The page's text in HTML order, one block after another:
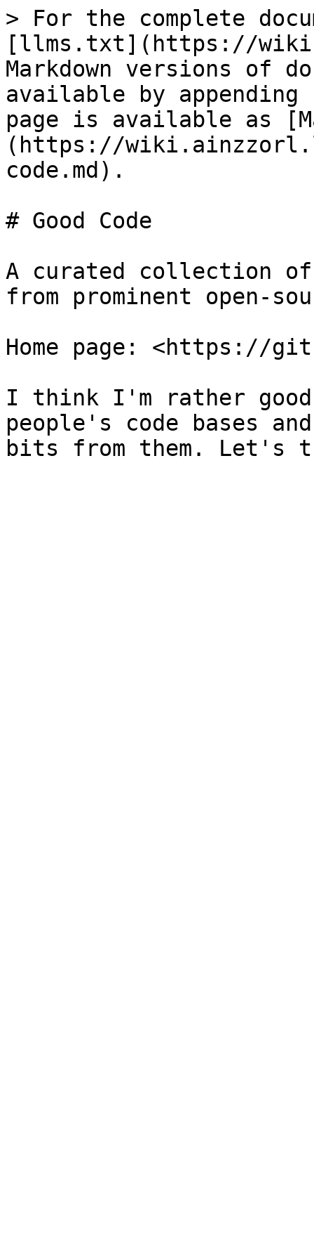
> For the complete
[llms.txt](https://
Markdown versions of
available by
page is available as
(https://
code.md).
# Good Code
A curated collection of
from prominent open-
Home page: <https://
I think I'm rather
people's code bases